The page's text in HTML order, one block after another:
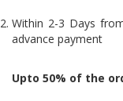
Within 2-3 Days
advance payment
Upto 50% of the